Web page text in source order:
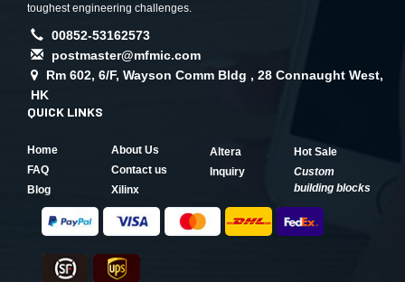
toughest engineering challenges.
00852-53162573
postmaster@mfmic.com
Rm 602, 6/F, Wayson Comm Bldg , 28 Connaught West,
HK
QUICK LINKS
Home
About Us
FAQ
Contact us
Blog
Xilinx
Altera
Hot Sale
Inquiry
Custom
building blocks